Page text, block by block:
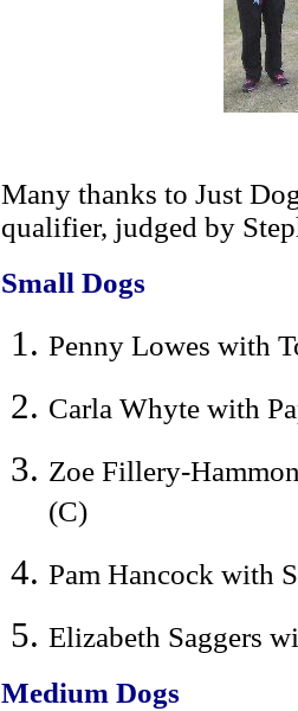
Many thanks to Just
qualifier, judged by
Small Dogs
Penny Lowes with
Carla Whyte with
Zoe Fillery-
(C)
Pam Hancock with
Elizabeth Saggers
Medium Dogs